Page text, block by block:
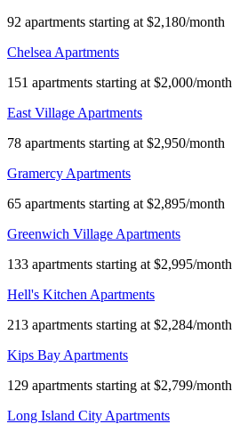
92 apartments starting at $2,180/month
Chelsea Apartments
151 apartments starting at $2,000/month
East Village Apartments
78 apartments starting at $2,950/month
Gramercy Apartments
65 apartments starting at $2,895/month
Greenwich Village Apartments
133 apartments starting at $2,995/month
Hell's Kitchen Apartments
213 apartments starting at $2,284/month
Kips Bay Apartments
129 apartments starting at $2,799/month
Long Island City Apartments